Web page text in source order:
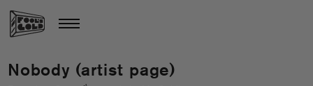
Nobody (artist page)